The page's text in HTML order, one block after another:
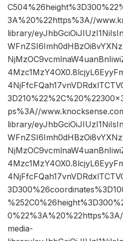
3A%20%22https%3A//
library/
ps%3A//
library/
media-